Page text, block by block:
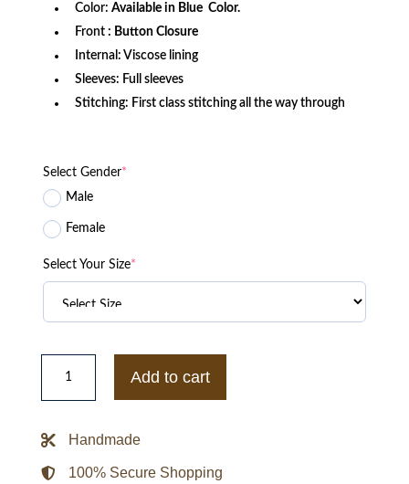
Color: Available in Blue Color.
Front : Button Closure
Internal: Viscose lining
Sleeves: Full sleeves
Stitching: First class stitching all the way through
Select Gender*
Male
Female
Select Your Size*
North
Carolina
Heels
Satin
quantity
Add to cart
Handmade
100% Secure Shopping